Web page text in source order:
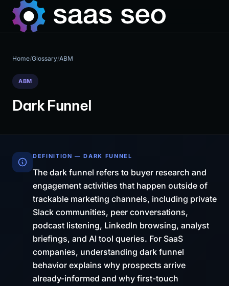
Home/Glossary/ABM
ABM
Dark Funnel
DEFINITION — DARK FUNNEL
The dark funnel refers to buyer research and
engagement activities that happen outside of
trackable marketing channels, including private
Slack communities, peer conversations,
podcast listening, LinkedIn browsing, analyst
briefings, and AI tool queries. For SaaS
companies, understanding dark funnel
behavior explains why prospects arrive
already-informed and why first-touch